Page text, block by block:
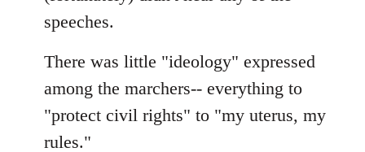
speeches.
There was little "ideology" expressed
among the marchers-- everything to
"protect civil rights" to "my uterus, my
rules."